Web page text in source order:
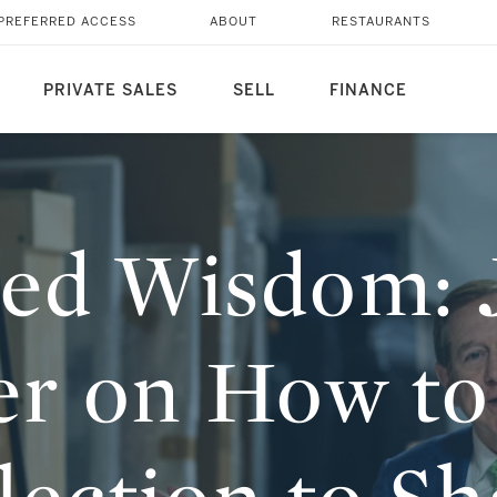
PRIVATE SALES SELL FINANCE
ACCESS ABOUT RESTAURANTS
Wisdom:
on How